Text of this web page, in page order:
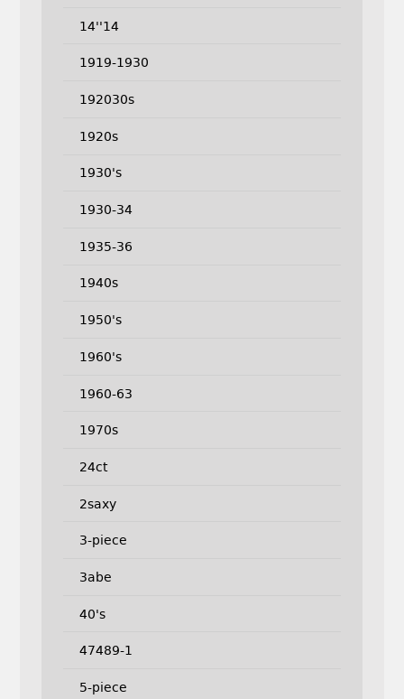
14''14
1919-1930
192030s
1920s
1930's
1930-34
1935-36
1940s
1950's
1960's
1960-63
1970s
24ct
2saxy
3-piece
3abe
40's
47489-1
5-piece